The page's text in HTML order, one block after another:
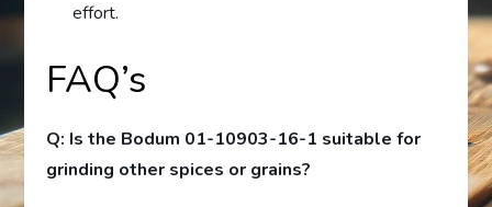
effort.
FAQ’s
Q: Is the Bodum 01-10903-16-1 suitable for
grinding other spices or grains?